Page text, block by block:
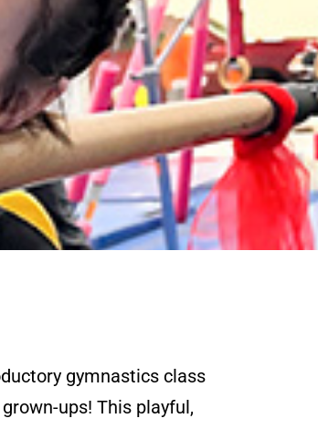
gymnastics class
ups! This playful,